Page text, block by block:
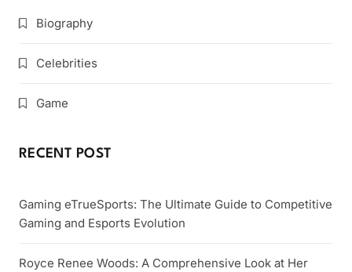
Biography
Celebrities
Game
RECENT POST
Gaming eTrueSports: The Ultimate Guide to Competitive
Gaming and Esports Evolution
Royce Renee Woods: A Comprehensive Look at Her